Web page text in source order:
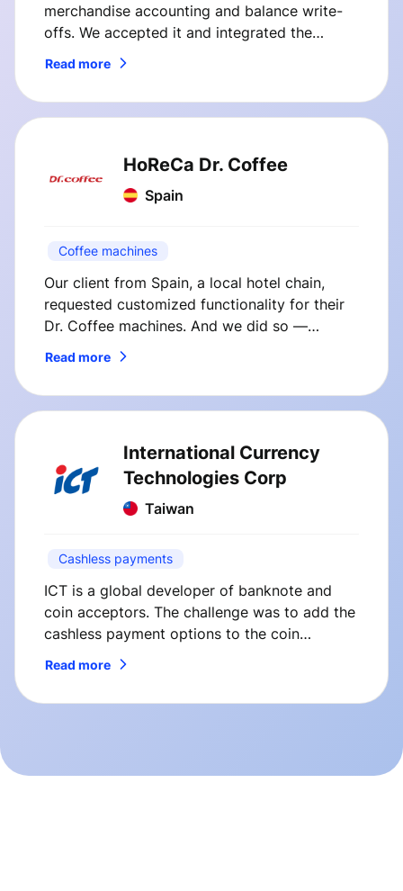
merchandise accounting and balance write-
offs. We accepted it and integrated the
client’s cash register system with their internal
back office system.
Read more
HoReCa Dr. Coffee
Spain
Coffee machines
Our client from Spain, a local hotel chain,
requested customized functionality for their
Dr. Coffee machines. And we did so —
SmVend solutions immediately boosted
coffee sales at our client’s hotel.
Read more
International Currency
Technologies Corp
Taiwan
Cashless payments
ICT is a global developer of banknote and
coin acceptors. The challenge was to add the
cashless payment options to the coin
changers manufactured by ICT. So here’s how
we’ve solved it.
Read more